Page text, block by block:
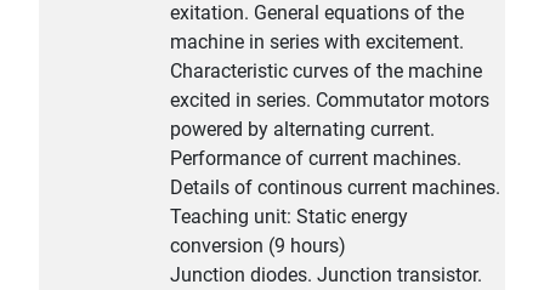
exitation. General equations of the
machine in series with excitement.
Characteristic curves of the machine
excited in series. Commutator motors
powered by alternating current.
Performance of current machines.
Details of continous current machines.
Teaching unit: Static energy
conversion (9 hours)
Junction diodes. Junction transistor.